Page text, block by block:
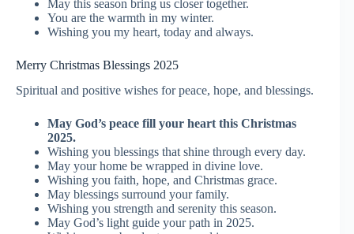
May this season bring us closer together.
You are the warmth in my winter.
Wishing you my heart, today and always.
Merry Christmas Blessings 2025
Spiritual and positive wishes for peace, hope, and blessings.
May God’s peace fill your heart this Christmas
2025.
Wishing you blessings that shine through every day.
May your home be wrapped in divine love.
Wishing you faith, hope, and Christmas grace.
May blessings surround your family.
Wishing you strength and serenity this season.
May God’s light guide your path in 2025.